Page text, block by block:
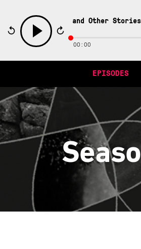
of Memory and Other Stories
play 00:00
EPISODES